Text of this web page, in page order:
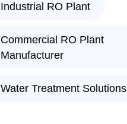
Industrial RO Plant
Commercial RO Plant
Manufacturer
Water Treatment Solutions